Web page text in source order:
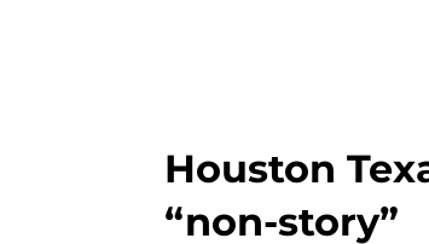
Houston
“non-story”